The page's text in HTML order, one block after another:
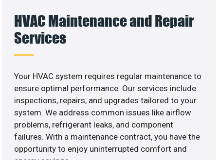
HVAC Maintenance and Repair
Services
Your HVAC system requires regular maintenance to
ensure optimal performance. Our services include
inspections, repairs, and upgrades tailored to your
system. We address common issues like airflow
problems, refrigerant leaks, and component
failures. With a maintenance contract, you have the
opportunity to enjoy uninterrupted comfort and